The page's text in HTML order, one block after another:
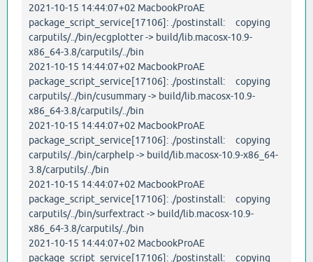
2021-10-15 14:44:07+02 MacbookProAE
package_script_service[17106]: ./postinstall: copying
carputils/../bin/ecgplotter -> build/lib.macosx-10.9-
x86_64-3.8/carputils/../bin
2021-10-15 14:44:07+02 MacbookProAE
package_script_service[17106]: ./postinstall: copying
carputils/../bin/cusummary -> build/lib.macosx-10.9-
x86_64-3.8/carputils/../bin
2021-10-15 14:44:07+02 MacbookProAE
package_script_service[17106]: ./postinstall: copying
carputils/../bin/carphelp -> build/lib.macosx-10.9-x86_64-
3.8/carputils/../bin
2021-10-15 14:44:07+02 MacbookProAE
package_script_service[17106]: ./postinstall: copying
carputils/../bin/surfextract -> build/lib.macosx-10.9-
x86_64-3.8/carputils/../bin
2021-10-15 14:44:07+02 MacbookProAE
package_script_service[17106]: ./postinstall: copying